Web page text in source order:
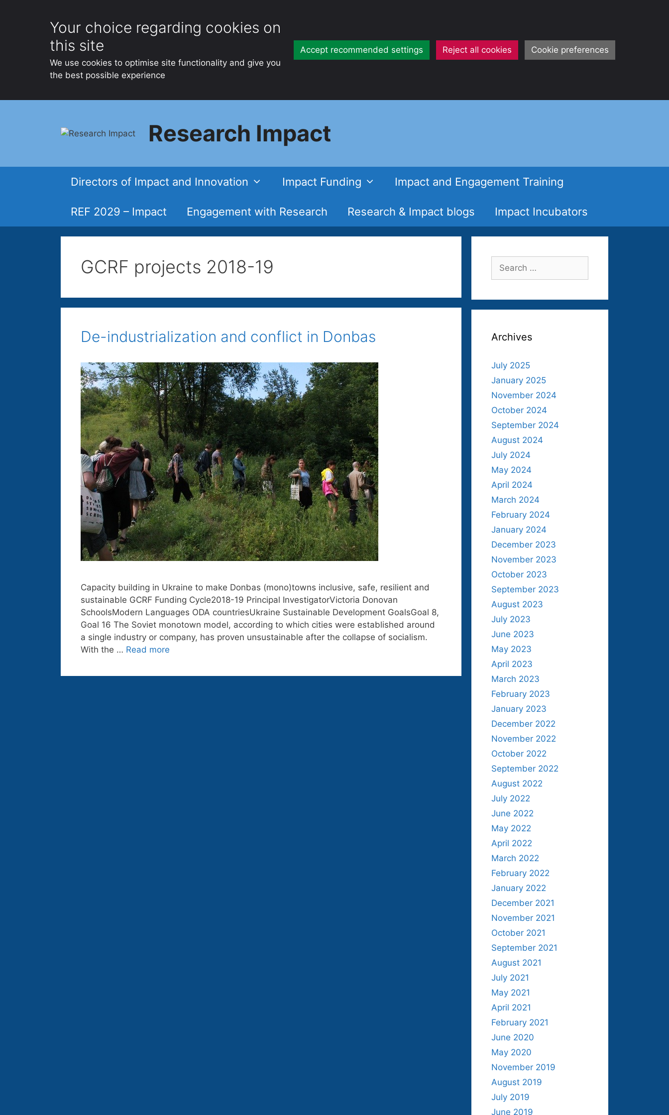
Your choice regarding cookies on
this site
We use cookies to optimise site functionality and give you
the best possible experience
Accept recommended settings Reject all cookies Cookie preferences
Research Impact
Directors of Impact and Innovation Impact Funding Impact and Engagement Training
REF 2029 – Impact Engagement with Research Research & Impact blogs Impact Incubators
GCRF projects 2018-19
De-industrialization and conflict in Donbas
Capacity building in Ukraine to make Donbas (mono)towns inclusive, safe, resilient and
sustainable GCRF Funding Cycle2018-19 Principal InvestigatorVictoria Donovan
SchoolsModern Languages ODA countriesUkraine Sustainable Development GoalsGoal 8,
Goal 16 The Soviet monotown model, according to which cities were established around
a single industry or company, has proven unsustainable after the collapse of socialism.
With the … Read more
Search
for:
Archives
July 2025
January 2025
November 2024
October 2024
September 2024
August 2024
July 2024
May 2024
April 2024
March 2024
February 2024
January 2024
December 2023
November 2023
October 2023
September 2023
August 2023
July 2023
June 2023
May 2023
April 2023
March 2023
February 2023
January 2023
December 2022
November 2022
October 2022
September 2022
August 2022
July 2022
June 2022
May 2022
April 2022
March 2022
February 2022
January 2022
December 2021
November 2021
October 2021
September 2021
August 2021
July 2021
May 2021
April 2021
February 2021
June 2020
May 2020
November 2019
August 2019
July 2019
June 2019